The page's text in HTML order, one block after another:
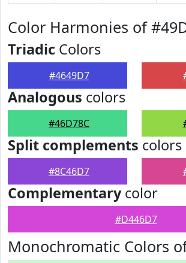
Color Harmonies of
Triadic Colors
#4649D7
Analogous colors
#46D78C
Split complements colors
#8C46D7
Complementarycolor
#D446D7
Monochromatic Colors